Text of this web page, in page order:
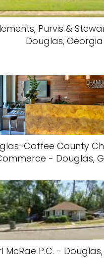
Purvis &
Douglas, Georgia
Coffee County
- Douglas,
McRae P.C. -